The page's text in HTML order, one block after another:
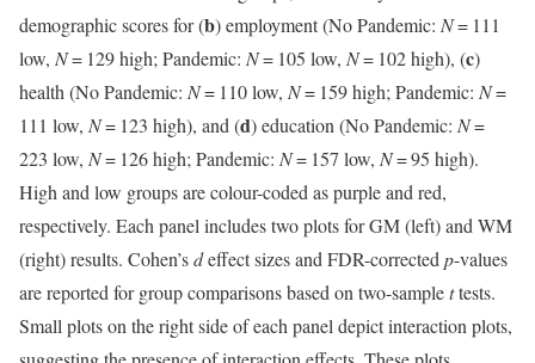
demographic scores for (b) employment (No Pandemic: N= 111
low, N= 129 high; Pandemic: N= 105 low, N= 102 high), (c)
health (No Pandemic: N= 110 low, N= 159 high; Pandemic: N=
111 low, N= 123 high), and (d) education (No Pandemic: N=
223 low, N= 126 high; Pandemic: N= 157 low, N= 95 high).
High and low groups are colour-coded as purple and red,
respectively. Each panel includes two plots for GM (left) and WM
(right) results. Cohen’sdeffect sizes and FDR-corrected p-values
are reported for group comparisons based on two-samplettests.
Small plots on the right side of each panel depict interaction plots,